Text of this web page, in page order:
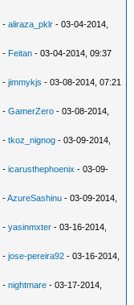
-aliraza_pklr - 03-04-2014,
- Feitan - 03-04-2014, 09:37
-jimmykjs - 03-08-2014, 07:21
-GamerZero - 03-08-2014,
-tkoz_nignog - 03-09-2014,
-icarusthephoenix - 03-09-
-AzureSashinu - 03-09-2014,
-yasinmxter - 03-16-2014,
-jose-pereira92 - 03-16-2014,
-nightmare - 03-17-2014,